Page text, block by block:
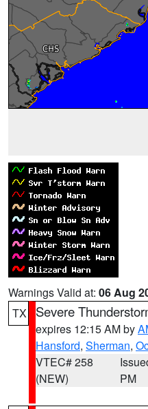
Warnings Valid at: 06 Aug
TX
Severe
expires 12:15 AM by
Hansford, Sherman,
VTEC# 258
(NEW)
PM